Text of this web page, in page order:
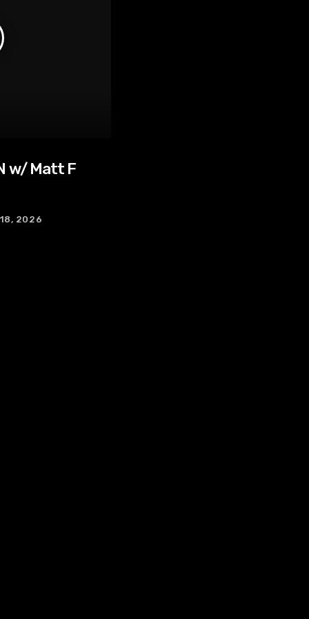
w/ Matt F
2026